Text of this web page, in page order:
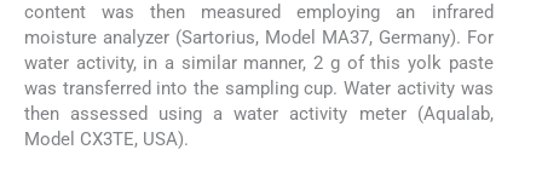
content was then measured employing an infrared
moisture analyzer (Sartorius, Model MA37, Germany). For
water activity, in a similar manner, 2 g of this yolk paste
was transferred into the sampling cup. Water activity was
then assessed using a water activity meter (Aqualab,
Model CX3TE, USA).